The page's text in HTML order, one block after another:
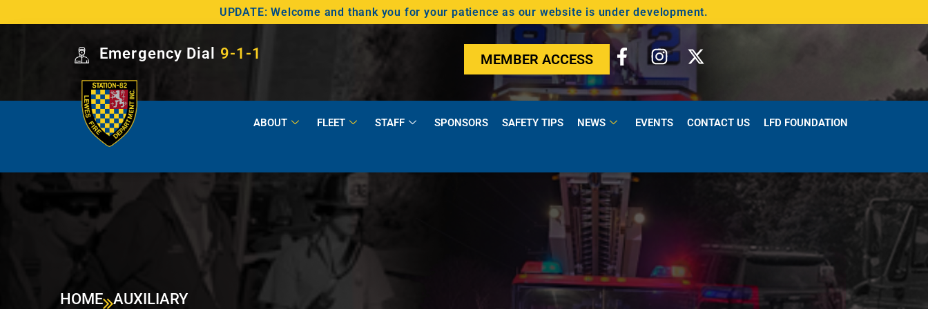
UPDATE: Welcome and thank you for your patience as our website is under development.
Emergency Dial 9-1-1 MEMBER ACCESS
ABOUT FLEET STAFF SPONSORS SAFETY TIPS NEWS EVENTS CONTACT US LFD FOUNDATION
HOME AUXILIARY